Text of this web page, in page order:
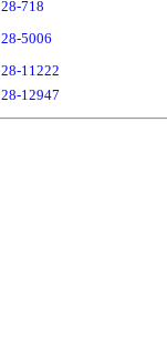
28-718
28-5006
28-11222
28-12947